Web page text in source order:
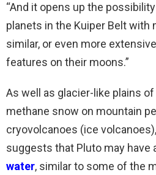
“And it opens up the
planets in the Kuiper Belt with
similar, or even more
features on their moons.”
As well as glacier-like plains
methane snow on mountain
cryovolcanoes (ice
suggests that Pluto may have
water, similar to some of the